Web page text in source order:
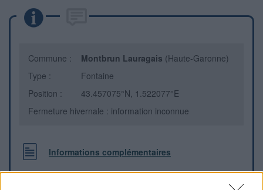
Commune : Montbrun Lauragais (Haute-Garonne)
Type :
Fontaine
Position :
43.457075°N, 1.522077°E
Fermeture hivernale : information inconnue
Informations complémentaires
Robinet à proximité du court de tennis de Montbrun